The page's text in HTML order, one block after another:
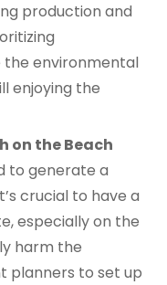
production and
the environmental
enjoying the
on the Beach
to generate a
crucial to have a
especially on the
harm the
planners to set up